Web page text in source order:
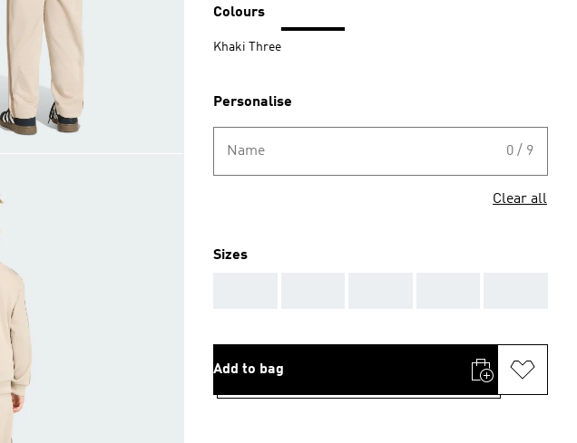
Colours
Khaki Three
Personalise
Name 0 / 9
Clear all
Sizes
Add to bag